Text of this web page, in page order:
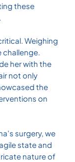
these
Weighing
challenge.
her with the
not only
the
on
surgery, we
state and
nature of